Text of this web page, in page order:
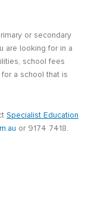
or secondary
are looking for in a
school fees
a school that is
Specialist Education
or 9174 7418.